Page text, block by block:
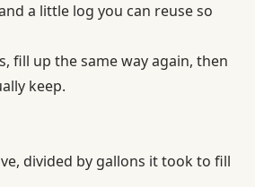
a little log you can reuse so
fill up the same way again, then
keep.
divided by gallons it took to fill